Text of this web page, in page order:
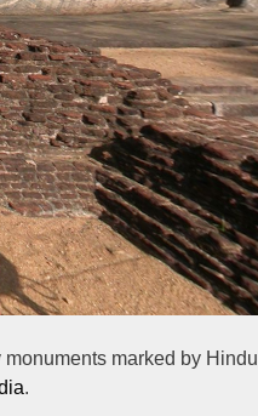
marked by Hindu
.